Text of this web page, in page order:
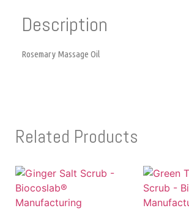
Description
Rosemary Massage Oil
Related Products